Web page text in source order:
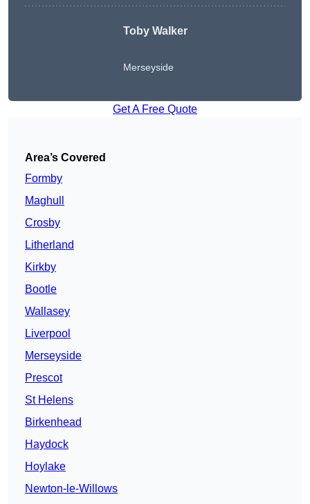
Toby Walker
Merseyside
Get A Free Quote
Area’s Covered
Formby
Maghull
Crosby
Litherland
Kirkby
Bootle
Wallasey
Liverpool
Merseyside
Prescot
St Helens
Birkenhead
Haydock
Hoylake
Newton-le-Willows